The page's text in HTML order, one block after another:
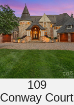
109
Conway Court